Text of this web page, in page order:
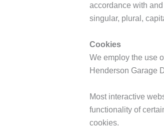
accordance with
singular, plural,
Cookies
We employ the use
Henderson Garage
Most interactive
functionality of
cookies.